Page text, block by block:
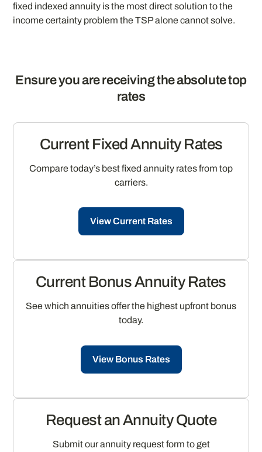
fixed indexed annuity is the most direct solution to the
income certainty problem the TSP alone cannot solve.
Ensure you are receiving the absolute top
rates
Current Fixed Annuity Rates
Compare today’s best fixed annuity rates from top
carriers.
View Current Rates
Current Bonus Annuity Rates
See which annuities offer the highest upfront bonus
today.
View Bonus Rates
Request an Annuity Quote
Submit our annuity request form to get